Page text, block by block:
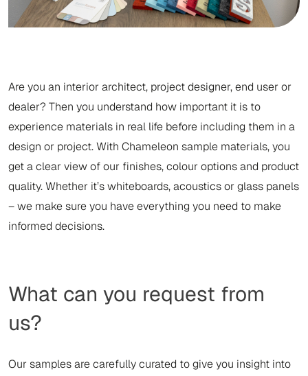
Are you an interior architect, project designer, end user or
dealer? Then you understand how important it is to
experience materials in real life before including them in a
design or project. With Chameleon sample materials, you
get a clear view of our finishes, colour options and product
quality. Whether it’s whiteboards, acoustics or glass panels
– we make sure you have everything you need to make
informed decisions.
What can you request from
us?
Our samples are carefully curated to give you insight into